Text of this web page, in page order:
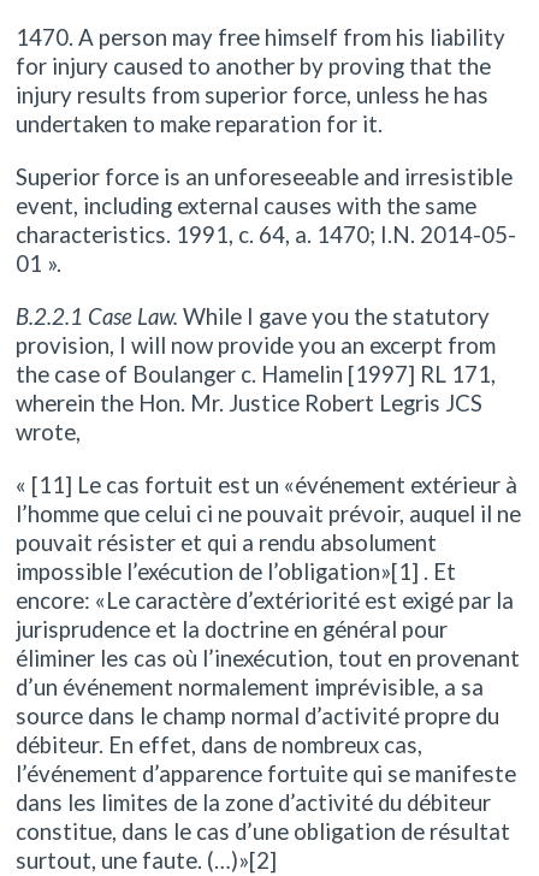
1470. A person may free himself from his liability
for injury caused to another by proving that the
injury results from superior force, unless he has
undertaken to make reparation for it.
Superior force is an unforeseeable and irresistible
event, including external causes with the same
characteristics. 1991, c. 64, a. 1470; I.N. 2014-05-
01 ».
B.2.2.1 Case Law.While I gave you the statutory
provision, I will now provide you an excerpt from
the case of Boulanger c. Hamelin [1997] RL 171,
wherein the Hon. Mr. Justice Robert Legris JCS
wrote,
« [11] Le cas fortuit est un «événement extérieur à
l’homme que celui ci ne pouvait prévoir, auquel il ne
pouvait résister et qui a rendu absolument
impossible l’exécution de l’obligation»[1] . Et
encore: «Le caractère d’extériorité est exigé par la
jurisprudence et la doctrine en général pour
éliminer les cas où l’inexécution, tout en provenant
d’un événement normalement imprévisible, a sa
source dans le champ normal d’activité propre du
débiteur. En effet, dans de nombreux cas,
l’événement d’apparence fortuite qui se manifeste
dans les limites de la zone d’activité du débiteur
constitue, dans le cas d’une obligation de résultat
surtout, une faute. (…)»[2]